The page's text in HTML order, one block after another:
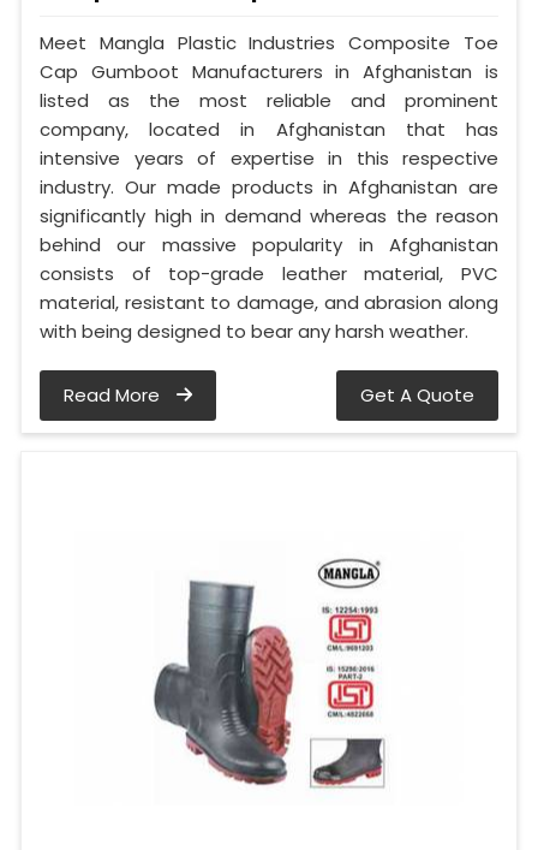
Meet Mangla Plastic Industries Composite Toe
Cap Gumboot Manufacturers in Afghanistan is
listed as the most reliable and prominent
company, located in Afghanistan that has
intensive years of expertise in this respective
industry. Our made products in Afghanistan are
significantly high in demand whereas the reason
behind our massive popularity in Afghanistan
consists of top-grade leather material, PVC
material, resistant to damage, and abrasion along
with being designed to bear any harsh weather.
Read More Get A Quote